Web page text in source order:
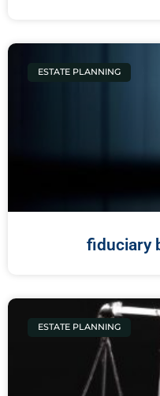
ESTATE PLANNING
fiduciary
ESTATE PLANNING